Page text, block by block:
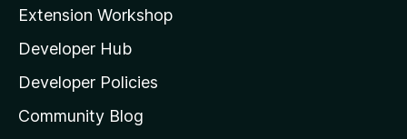
l
l
a
s
Extension Workshop
Developer Hub
Developer Policies
Community Blog